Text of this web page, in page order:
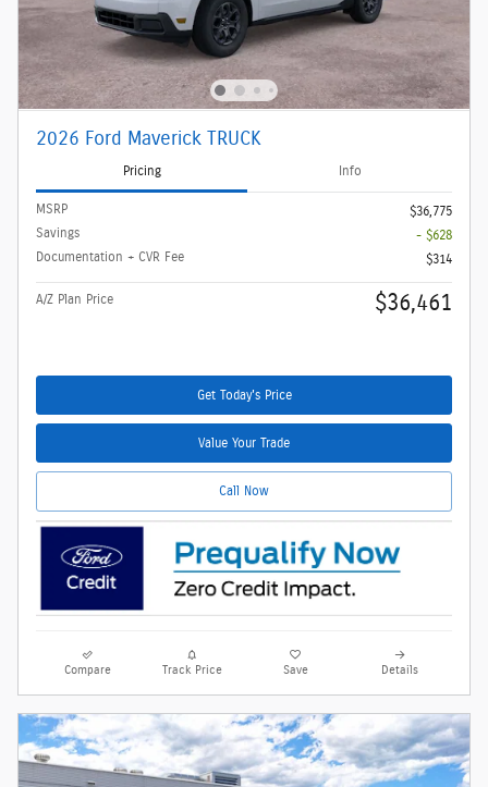
2026 Ford Maverick TRUCK
Pricing Info
MSRP
$36,775
Savings
- $628
Documentation + CVR Fee
$314
A/Z Plan Price $36,461
Get Today's Price
Value Your Trade
Call Now
Compare Track Price Save Details